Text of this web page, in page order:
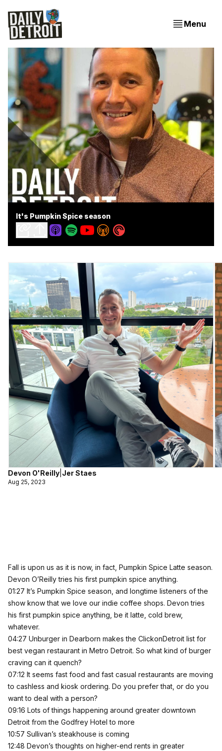
Menu
It's Pumpkin Spice season
Devon O'Reilly Jer Staes
Aug 25, 2023
Fall is upon us as it is now, in fact, Pumpkin Spice Latte season.
Devon O’Reilly tries his first pumpkin spice anything.
01:27 It’s Pumpkin Spice season, and longtime listeners of the
show know that we love our indie coffee shops. Devon tries
his first pumpkin spice anything, be it latte, cold brew,
whatever.
04:27 Unburger in Dearborn makes the ClickonDetroit list for
best vegan restaurant in Metro Detroit. So what kind of burger
craving can it quench?
07:12 It seems fast food and fast casual restaurants are moving
to cashless and kiosk ordering. Do you prefer that, or do you
want to deal with a person?
09:16 Lots of things happening around greater downtown
Detroit from the Godfrey Hotel to more
10:57 Sullivan’s steakhouse is coming
12:48 Devon’s thoughts on higher-end rents in greater